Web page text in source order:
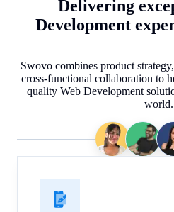
Delivering
Development
Swovo combines product
cross-functional collaboration to
quality Web Development
world.